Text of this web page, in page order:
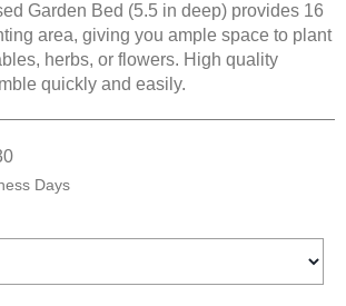
Garden Bed (5.5 in deep) provides 16
area, giving you ample space to plant
herbs, or flowers. High quality
quickly and easily.
Days